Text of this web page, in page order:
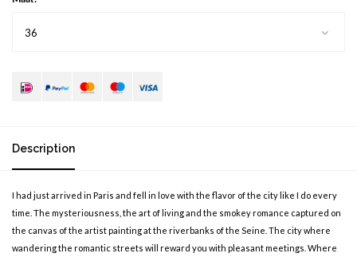
36
Description
I had just arrived in Paris and fell in love with the flavor of the city like I do every
time. The mysteriousness, the art of living and the smokey romance captured on
the canvas of the artist painting at the riverbanks of the Seine. The city where
wandering the romantic streets will reward you with pleasant meetings. Where